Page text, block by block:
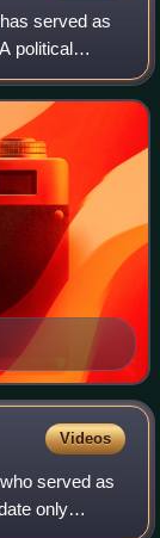
served as
political
Democratic
Videos
served as
only